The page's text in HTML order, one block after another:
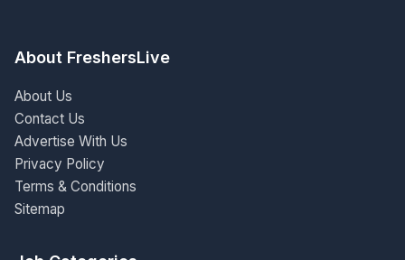
About FreshersLive
About Us
Contact Us
Advertise With Us
Privacy Policy
Terms & Conditions
Sitemap